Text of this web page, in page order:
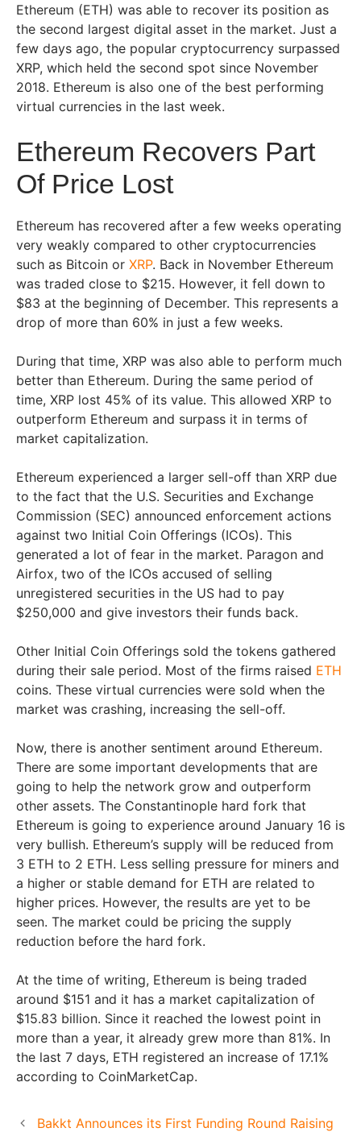
Ethereum (ETH) was able to recover its position as
the second largest digital asset in the market. Just a
few days ago, the popular cryptocurrency surpassed
XRP, which held the second spot since November
2018. Ethereum is also one of the best performing
virtual currencies in the last week.
Ethereum Recovers Part
Of Price Lost
Ethereum has recovered after a few weeks operating
very weakly compared to other cryptocurrencies
such as Bitcoin or XRP. Back in November Ethereum
was traded close to $215. However, it fell down to
$83 at the beginning of December. This represents a
drop of more than 60% in just a few weeks.
During that time, XRP was also able to perform much
better than Ethereum. During the same period of
time, XRP lost 45% of its value. This allowed XRP to
outperform Ethereum and surpass it in terms of
market capitalization.
Ethereum experienced a larger sell-off than XRP due
to the fact that the U.S. Securities and Exchange
Commission (SEC) announced enforcement actions
against two Initial Coin Offerings (ICOs). This
generated a lot of fear in the market. Paragon and
Airfox, two of the ICOs accused of selling
unregistered securities in the US had to pay
$250,000 and give investors their funds back.
Other Initial Coin Offerings sold the tokens gathered
during their sale period. Most of the firms raised ETH
coins. These virtual currencies were sold when the
market was crashing, increasing the sell-off.
Now, there is another sentiment around Ethereum.
There are some important developments that are
going to help the network grow and outperform
other assets. The Constantinople hard fork that
Ethereum is going to experience around January 16 is
very bullish. Ethereum’s supply will be reduced from
3 ETH to 2 ETH. Less selling pressure for miners and
a higher or stable demand for ETH are related to
higher prices. However, the results are yet to be
seen. The market could be pricing the supply
reduction before the hard fork.
At the time of writing, Ethereum is being traded
around $151 and it has a market capitalization of
$15.83 billion. Since it reached the lowest point in
more than a year, it already grew more than 81%. In
the last 7 days, ETH registered an increase of 17.1%
according to CoinMarketCap.
Bakkt Announces its First Funding Round Raising